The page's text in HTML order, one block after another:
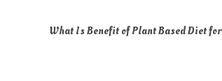
What Is Benefit of Plant Based Diet